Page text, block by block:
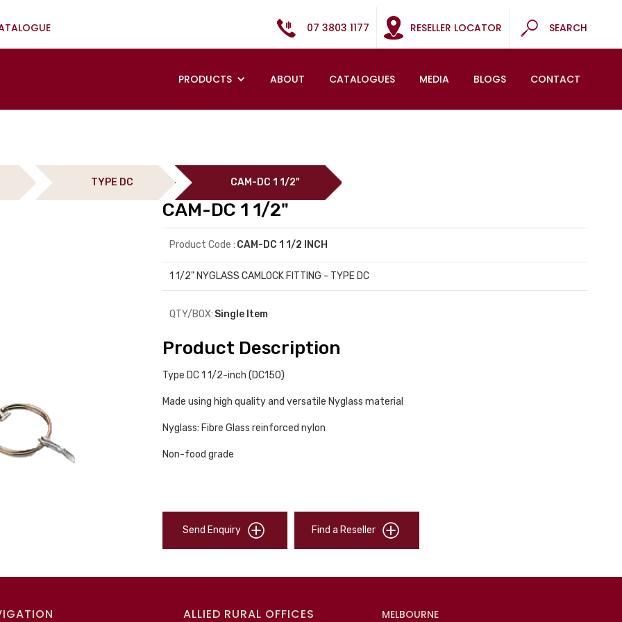
07 3803 1177 RESELLER LOCATOR SEARCH
PRODUCTS ABOUT CATALOGUES MEDIA BLOGS CONTACT
TYPE DC CAM-DC 1 1/2"
CAM-DC 1 1/2"
Product Code : CAM-DC 1 1/2 INCH
1 1/2" NYGLASS CAMLOCK FITTING - TYPE DC
QTY/BOX: Single Item
Product Description
Type DC 1 1/2-inch (DC150)
Made using high quality and versatile Nyglass material
Nyglass: Fibre Glass reinforced nylon
Non-food grade
Send Enquiry Find a Reseller
ALLIED RURAL OFFICES MELBOURNE